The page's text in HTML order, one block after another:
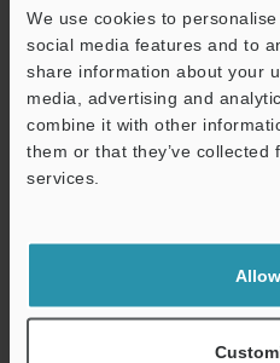
We use cookies to
social media features and to
share information about your
media, advertising and
combine it with other
them or that they’ve collected
services.
Technical Guides
Data Sheet (PDF)
CAD / CAE
Ask an Expert
Vision Systems